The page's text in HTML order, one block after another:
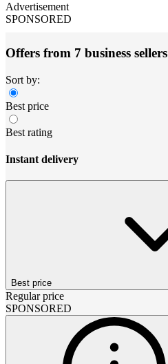
Advertisement
SPONSORED
Offers from 7 business sellers
Sort by:
Best price
Best rating
Instant delivery
Best price
Regular price
SPONSORED